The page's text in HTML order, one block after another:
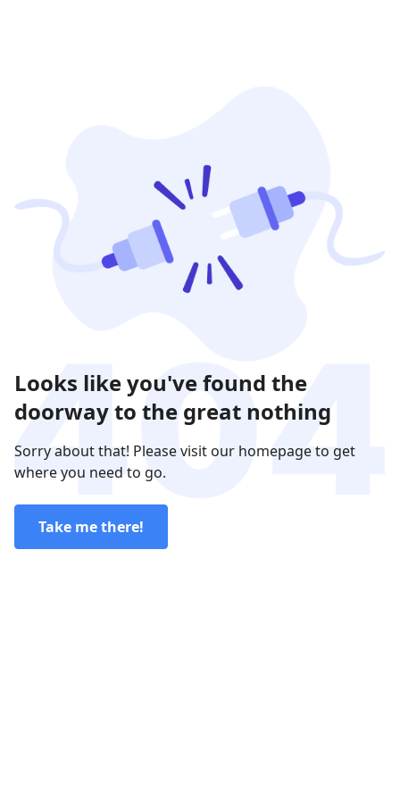
Looks like you've found the
doorway to the great nothing
Sorry about that! Please visit our homepage to get
where you need to go.
Take me there!